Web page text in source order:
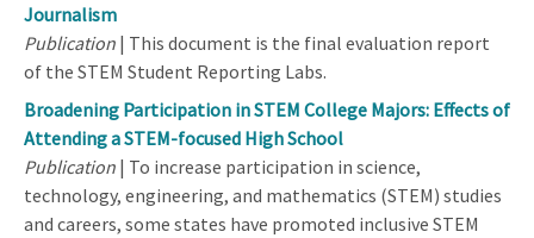
Journalism
Publication | This document is the final evaluation report
of the STEM Student Reporting Labs.
Broadening Participation in STEM College Majors: Effects of
Attending a STEM-focused High School
Publication | To increase participation in science,
technology, engineering, and mathematics (STEM) studies
and careers, some states have promoted inclusive STEM